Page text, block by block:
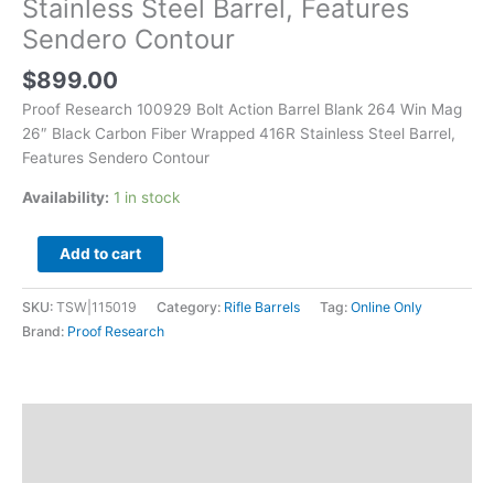
Stainless Steel Barrel, Features
Sendero Contour
$899.00
Proof Research 100929 Bolt Action Barrel Blank 264 Win Mag
26″ Black Carbon Fiber Wrapped 416R Stainless Steel Barrel,
Features Sendero Contour
Availability: 1 in stock
Wrapped
416R
Steel
Barrel,
Features
Sendero
quantity
Add to cart
SKU: TSW|115019 Category: Rifle Barrels Tag: Online Only
Brand: Proof Research